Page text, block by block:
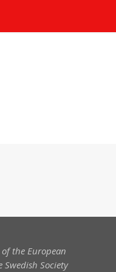
the European
Society